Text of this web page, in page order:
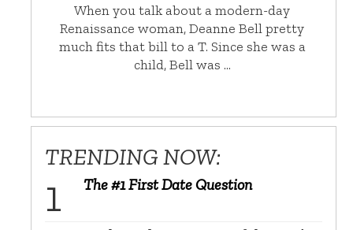
When you talk about a modern-day
Renaissance woman, Deanne Bell pretty
much fits that bill to a T. Since she was a
child, Bell was …
TRENDING NOW:
The #1 First Date Question